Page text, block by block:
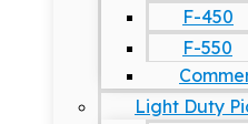
F-450
F-550
Light Duty